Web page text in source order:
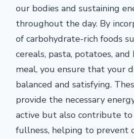
our bodies and sustaining
throughout the day. By
of carbohydrate-rich foods
cereals, pasta, potatoes,
meal, you ensure that your
balanced and satisfying.
provide the necessary
active but also contribute
fullness, helping to prevent